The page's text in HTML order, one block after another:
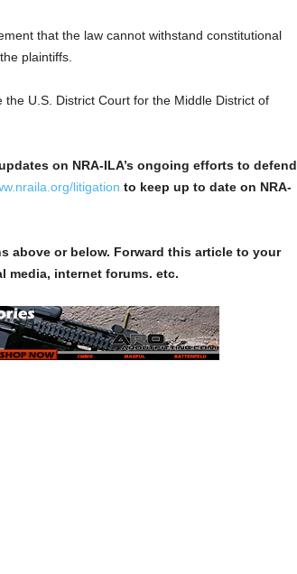
that the law cannot withstand constitutional
plaintiffs.
U.S. District Court for the Middle District of
on NRA-ILA’s ongoing efforts to defend
litigation to keep up to date on NRA-
above or below. Forward this article to your
media, internet forums. etc.